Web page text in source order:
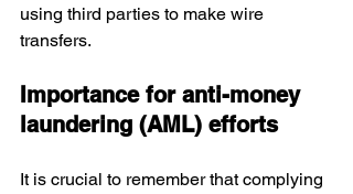
using third parties to make wire
transfers.
Importance for anti-money
laundering (AML) efforts
It is crucial to remember that complying